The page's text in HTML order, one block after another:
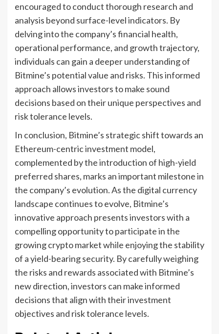
encouraged to conduct thorough research and
analysis beyond surface-level indicators. By
delving into the company’s financial health,
operational performance, and growth trajectory,
individuals can gain a deeper understanding of
Bitmine’s potential value and risks. This informed
approach allows investors to make sound
decisions based on their unique perspectives and
risk tolerance levels.
In conclusion, Bitmine’s strategic shift towards an
Ethereum-centric investment model,
complemented by the introduction of high-yield
preferred shares, marks an important milestone in
the company’s evolution. As the digital currency
landscape continues to evolve, Bitmine’s
innovative approach presents investors with a
compelling opportunity to participate in the
growing crypto market while enjoying the stability
of a yield-bearing security. By carefully weighing
the risks and rewards associated with Bitmine’s
new direction, investors can make informed
decisions that align with their investment
objectives and risk tolerance levels.